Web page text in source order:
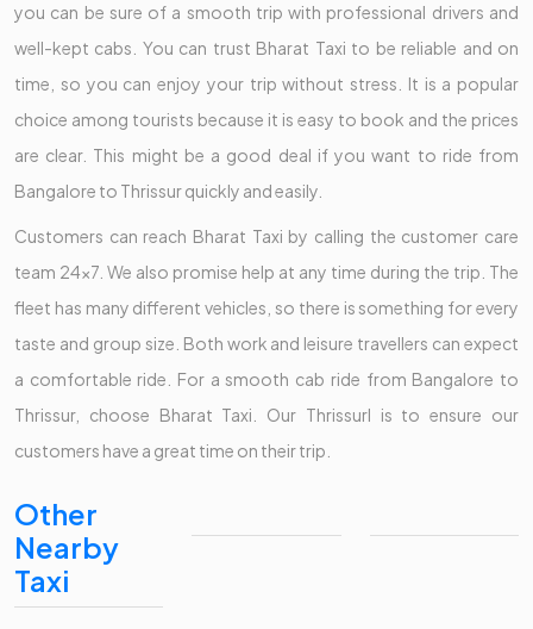
you can be sure of a smooth trip with professional drivers and
well-kept cabs. You can trust Bharat Taxi to be reliable and on
time, so you can enjoy your trip without stress. It is a popular
choice among tourists because it is easy to book and the prices
are clear. This might be a good deal if you want to ride from
Bangalore to Thrissur quickly and easily.
Customers can reach Bharat Taxi by calling the customer care
team 24x7. We also promise help at any time during the trip. The
fleet has many different vehicles, so there is something for every
taste and group size. Both work and leisure travellers can expect
a comfortable ride. For a smooth cab ride from Bangalore to
Thrissur, choose Bharat Taxi. Our Thrissurl is to ensure our
customers have a great time on their trip.
Other
Nearby
Taxi